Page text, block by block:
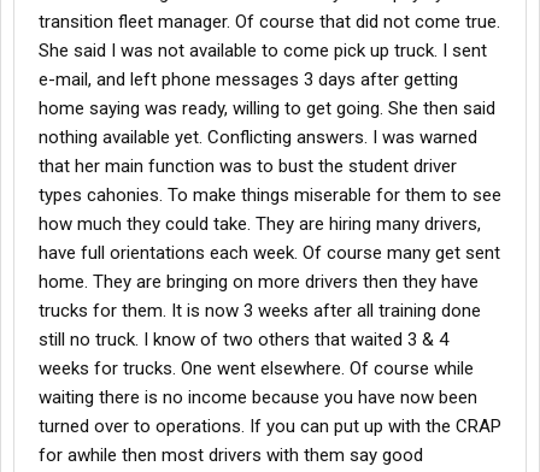
transition fleet manager. Of course that did not come true.
She said I was not available to come pick up truck. I sent
e-mail, and left phone messages 3 days after getting
home saying was ready, willing to get going. She then said
nothing available yet. Conflicting answers. I was warned
that her main function was to bust the student driver
types cahonies. To make things miserable for them to see
how much they could take. They are hiring many drivers,
have full orientations each week. Of course many get sent
home. They are bringing on more drivers then they have
trucks for them. It is now 3 weeks after all training done
still no truck. I know of two others that waited 3 & 4
weeks for trucks. One went elsewhere. Of course while
waiting there is no income because you have now been
turned over to operations. If you can put up with the CRAP
for awhile then most drivers with them say good